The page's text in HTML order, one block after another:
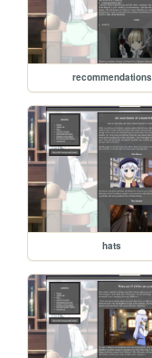
recommendations
hats